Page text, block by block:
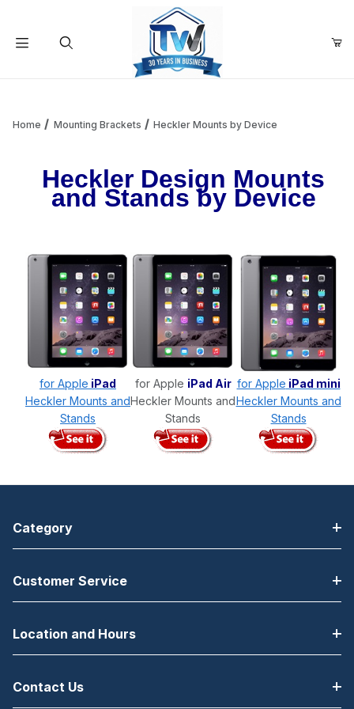
Your Cart is Empty
Add items to get started
Continue Shopping
Home Mounting Brackets Heckler Mounts by Device
Heckler Design Mounts
and Stands by Device
for Apple iPad
Heckler Mounts and
Stands
for Apple iPad Air
Heckler Mounts and
Stands
for Apple iPad mini
Heckler Mounts and
Stands
Category
Customer Service
Location and Hours
Contact Us